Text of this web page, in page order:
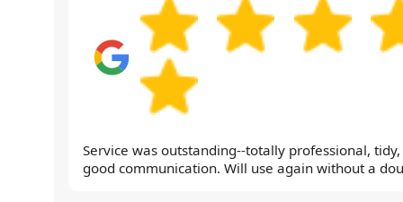
Service was outstanding--totally professional,
good communication. Will use again without a